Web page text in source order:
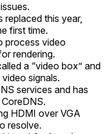
this year,
first time.
process video
rendering.
a “video box” and
signals.
services and has
HDMI over VGA
resolve.